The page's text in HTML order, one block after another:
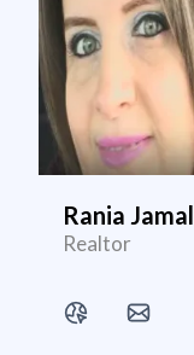
Rania Jamal
Realtor